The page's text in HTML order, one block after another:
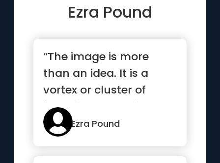
Ezra Pound
“The image is more
than an idea. It is a
vortex or cluster of
fused ideas and is
endowed with energy”
Ezra Pound